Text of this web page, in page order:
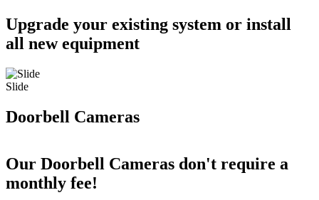
Upgrade your existing system or install
all new equipment
Slide
Doorbell Cameras
Our Doorbell Cameras don't require a
monthly fee!